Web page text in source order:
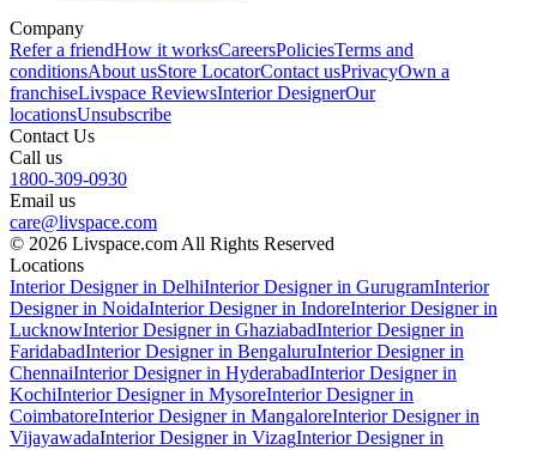
Company
Refer a friendHow it worksCareersPoliciesTerms and
conditionsAbout usStore LocatorContact usPrivacyOwn a
franchiseLivspace ReviewsInterior DesignerOur
locationsUnsubscribe
Contact Us
Call us
1800-309-0930
Email us
care@livspace.com
© 2026 Livspace.com All Rights Reserved
Locations
Interior Designer in DelhiInterior Designer in GurugramInterior
Designer in NoidaInterior Designer in IndoreInterior Designer in
LucknowInterior Designer in GhaziabadInterior Designer in
FaridabadInterior Designer in BengaluruInterior Designer in
ChennaiInterior Designer in HyderabadInterior Designer in
KochiInterior Designer in MysoreInterior Designer in
CoimbatoreInterior Designer in MangaloreInterior Designer in
VijayawadaInterior Designer in VizagInterior Designer in